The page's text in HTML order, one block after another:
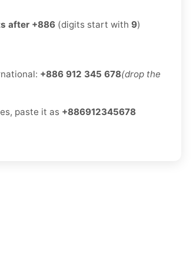
after +886 (digits start with 9)
+886 912 345 678(drop the
paste it as +886912345678